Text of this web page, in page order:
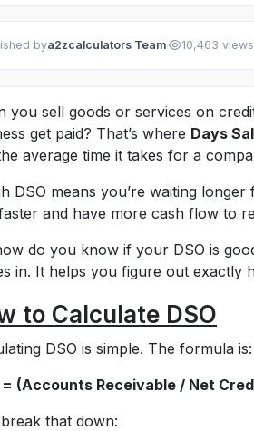
bya2zcalculators Team· 10,463 views
you sell goods or services on
get paid? That’s where Days
average time it takes for a
DSO means you’re waiting
and have more cash flow to
do you know if your DSO is
in. It helps you figure out exactly
to Calculate DSO
DSO is simple. The formula is:
= (Accounts Receivable / Net
break that down: